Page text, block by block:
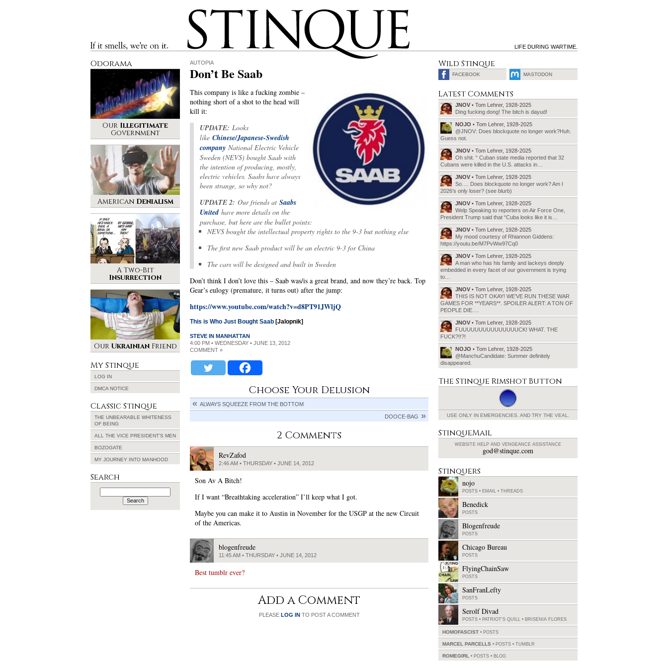
If it smells, we’re on it.
Stinque
LIFE DURING WARTIME.
AUTOPIA
Don’t Be Saab
This company is like a fucking zombie –
nothing short of a shot to the head will
kill it:
UPDATE: Looks
like Chinese/Japanese-Swedish
company National Electric Vehicle
Sweden (NEVS) bought Saab with
the intention of producing, mostly,
electric vehicles. Saabs have always
been strange, so why not?
UPDATE 2: Our friends at Saabs
Unitedhave more details on the
purchase, but here are the bullet points:
NEVS bought the intellectual property rights to the 9-3 but nothing else
The first new Saab product will be an electric 9-3 for China
The cars will be designed and built in Sweden
Don’t think I don’t love this – Saab was/is a great brand, and now they’re back. Top
Gear’s eulogy (premature, it turns out) after the jump:
https://www.youtube.com/watch?v=d8PT91JWljQ
This is Who Just Bought Saab [Jalopnik]
STEVE IN MANHATTAN
4:00 PM • WEDNESDAY • JUNE 13, 2012
COMMENT »
Choose Your Delusion
ALWAYS SQUEEZE FROM THE BOTTOM
DOOCE-BAG
2 Comments
RevZafod
2:46 AM • THURSDAY • JUNE 14, 2012
Son Av A Bitch!
If I want “Breathtaking acceleration” I’ll keep what I got.
Maybe you can make it to Austin in November for the USGP at the new Circuit
of the Americas.
blogenfreude
11:45 AM • THURSDAY • JUNE 14, 2012
Best tumblr ever?
Add a Comment
PLEASE LOG IN TO POST A COMMENT
Odorama
Our Illegitimate
Government
American Denialism
A Two-Bit
Insurrection
Our UkrainianFriend
My Stinque
LOG IN
DMCA NOTICE
Classic Stinque
THE UNBEARABLE WHITENESS
OF BEING
ALL THE VICE PRESIDENT’S MEN
BOZOGATE
MY JOURNEY INTO MANHOOD
Search
Search
for:
Wild Stinque
FACEBOOK MASTODON
Latest Comments
JNOV • Tom Lehrer, 1928-2025
Ding fucking dong! The bitch is dayud!
NOJO • Tom Lehrer, 1928-2025
@JNOV: Does blockquote no longer work?Huh.
Guess not.
JNOV • Tom Lehrer, 1928-2025
Oh shit. “ Cuban state media reported that 32
Cubans were killed in the U.S. attacks in…
JNOV • Tom Lehrer, 1928-2025
So…. Does blockquote no longer work? Am I
2026’s only loser? (see blurb)
JNOV • Tom Lehrer, 1928-2025
Welp Speaking to reporters on Air Force One,
President Trump said that “Cuba looks like it is…
JNOV • Tom Lehrer, 1928-2025
My mood courtesy of Rhiannon Giddens:
https://youtu.be/M7PvWw97Cq0
JNOV • Tom Lehrer, 1928-2025
A man who has his family and lackeys deeply
embedded in every facet of our government is trying
to…
JNOV • Tom Lehrer, 1928-2025
THIS IS NOT OKAY! WE’VE RUN THESE WAR
GAMES FOR **YEARS**. SPOILER ALERT: A TON OF
PEOPLE DIE.…
JNOV • Tom Lehrer, 1928-2025
FUUUUUUUUUUUUUUUCK! WHAT. THE
FUCK?!!?!
NOJO • Tom Lehrer, 1928-2025
@ManchuCandidate: Summer definitely
disappeared.
The Stinque Rimshot Button
USE ONLY IN EMERGENCIES. AND TRY THE VEAL.
StinqueMail
WEBSITE HELP AND VENGEANCE ASSISTANCE
god@stinque.com
Stinquers
nojo
POSTS • EMAIL • THREADS
Benedick
POSTS
Blogenfreude
POSTS
Chicago Bureau
POSTS
FlyingChainSaw
POSTS
SanFranLefty
POSTS
Serolf Divad
POSTS • PATRIOT'S QUILL • BRISENIA FLORES
HOMOFASCIST POSTS
MARCEL PARCELLS POSTS • TUMBLR
ROMEGIRL POSTS • BLOG